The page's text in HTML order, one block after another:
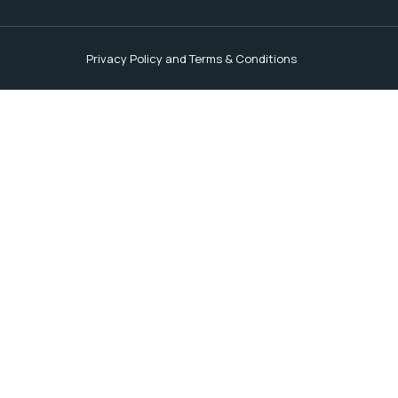
Privacy Policy and Terms & Conditions